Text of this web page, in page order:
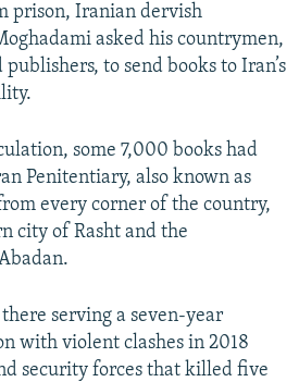
prison, Iranian dervish
asked his countrymen,
to send books to Iran’s
some 7,000 books had
Penitentiary, also known as
every corner of the country,
city of Rasht and the
serving a seven-year
with violent clashes in 2018
security forces that killed five